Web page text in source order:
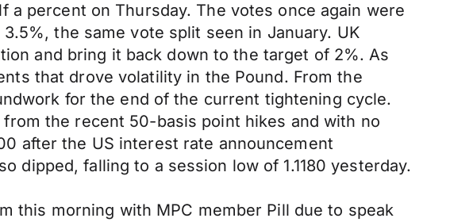
a percent on Thursday. The votes once again were
the same vote split seen in January. UK
and bring it back down to the target of 2%. As
that drove volatility in the Pound. From the
for the end of the current tightening cycle.
the recent 50-basis point hikes and with no
after the US interest rate announcement
dipped, falling to a session low of 1.1180 yesterday.
this morning with MPC member Pill due to speak